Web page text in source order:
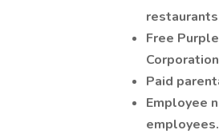
Free
Paid
Employee
employees.